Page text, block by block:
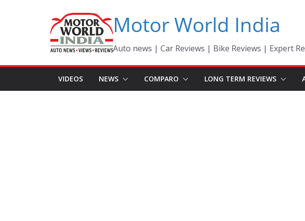
Motor World India
Auto news | Car Reviews | Bike Reviews | Expert
VIDEOS NEWS COMPARO LONG TERM REVIEWS